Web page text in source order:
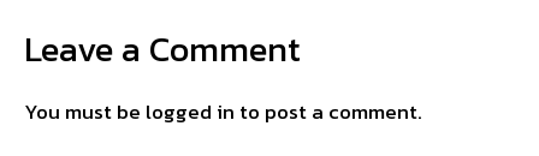
Leave a Comment
You must be logged in to post a comment.